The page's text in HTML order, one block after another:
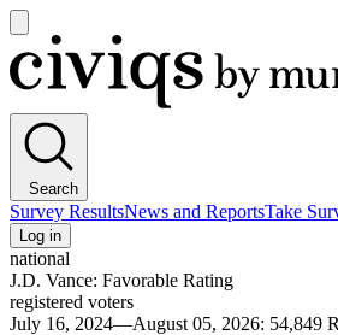
main
menu
Civiqs
Search
Survey ResultsNews and ReportsTake
Log in
national
J.D. Vance: Favorable Rating
registered voters
July 16, 2024—August 05, 2026: 54,849